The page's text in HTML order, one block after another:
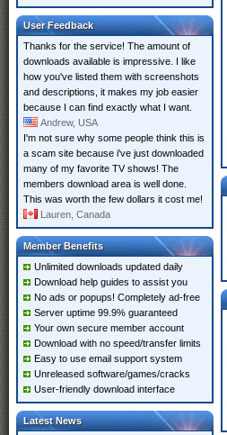
User Feedback
Thanks for the service! The amount of
downloads available is impressive. I like
how you've listed them with screenshots
and descriptions, it makes my job easier
because I can find exactly what I want.
Andrew, USA
I'm not sure why some people think this is
a scam site because i've just downloaded
many of my favorite TV shows! The
members download area is well done.
This was worth the few dollars it cost me!
Lauren, Canada
Member Benefits
Unlimited downloads updated daily
Download help guides to assist you
No ads or popups! Completely ad-free
Server uptime 99.9% guaranteed
Your own secure member account
Download with no speed/transfer limits
Easy to use email support system
Unreleased software/games/cracks
User-friendly download interface
Latest News